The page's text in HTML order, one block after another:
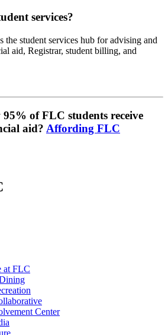
services?
the student services hub for advising and
aid, Registrar, student billing, and
of FLC students receive
aid? Affording FLC
at FLC
Center